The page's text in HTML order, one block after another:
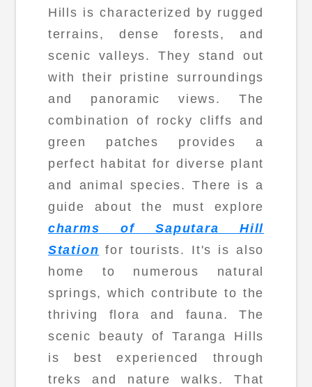
Hills is characterized by rugged
terrains, dense forests, and
scenic valleys. They stand out
with their pristine surroundings
and panoramic views. The
combination of rocky cliffs and
green patches provides a
perfect habitat for diverse plant
and animal species. There is a
guide about the must explore
charms of Saputara Hill
Station for tourists. It's is also
home to numerous natural
springs, which contribute to the
thriving flora and fauna. The
scenic beauty of Taranga Hills
is best experienced through
treks and nature walks. That